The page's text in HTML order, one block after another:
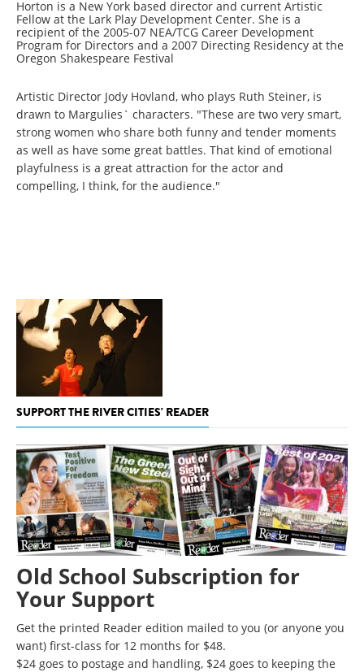
Horton is a New York based director and current Artistic
Fellow at the Lark Play Development Center. She is a
recipient of the 2005-07 NEA/TCG Career Development
Program for Directors and a 2007 Directing Residency at the
Oregon Shakespeare Festival
Artistic Director Jody Hovland, who plays Ruth Steiner, is
drawn to Margulies` characters. "These are two very smart,
strong women who share both funny and tender moments
as well as have some great battles. That kind of emotional
playfulness is a great attraction for the actor and
compelling, I think, for the audience."
SUPPORT THE RIVER CITIES' READER
Old School Subscription for
Your Support
Get the printed Reader edition mailed to you (or anyone you
want) first-class for 12 months for $48.
$24 goes to postage and handling, $24 goes to keeping the